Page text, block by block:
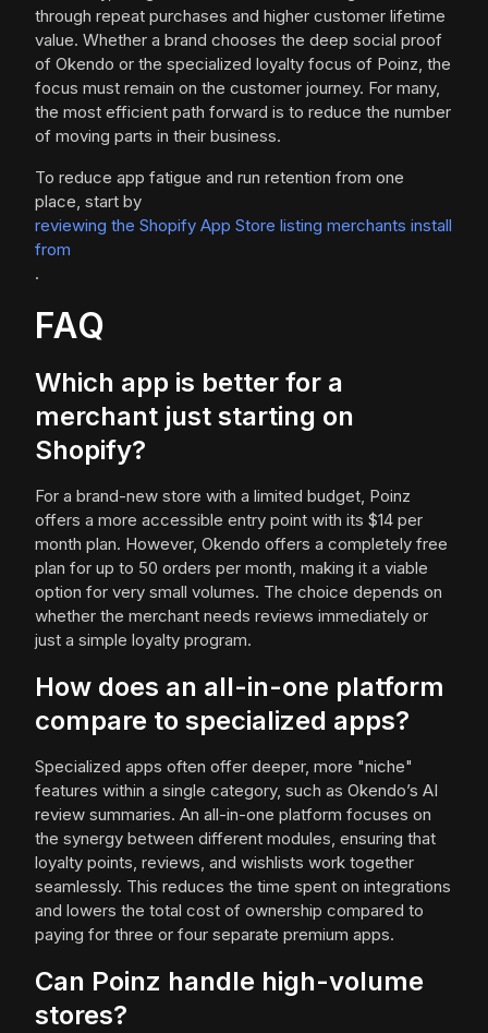
through repeat purchases and higher customer lifetime
value. Whether a brand chooses the deep social proof
of Okendo or the specialized loyalty focus of Poinz, the
focus must remain on the customer journey. For many,
the most efficient path forward is to reduce the number
of moving parts in their business.
To reduce app fatigue and run retention from one
place, start by
reviewing the Shopify App Store listing merchants install
from
.
FAQ
Which app is better for a
merchant just starting on
Shopify?
For a brand-new store with a limited budget, Poinz
offers a more accessible entry point with its $14 per
month plan. However, Okendo offers a completely free
plan for up to 50 orders per month, making it a viable
option for very small volumes. The choice depends on
whether the merchant needs reviews immediately or
just a simple loyalty program.
How does an all-in-one platform
compare to specialized apps?
Specialized apps often offer deeper, more "niche"
features within a single category, such as Okendo’s AI
review summaries. An all-in-one platform focuses on
the synergy between different modules, ensuring that
loyalty points, reviews, and wishlists work together
seamlessly. This reduces the time spent on integrations
and lowers the total cost of ownership compared to
paying for three or four separate premium apps.
Can Poinz handle high-volume
stores?